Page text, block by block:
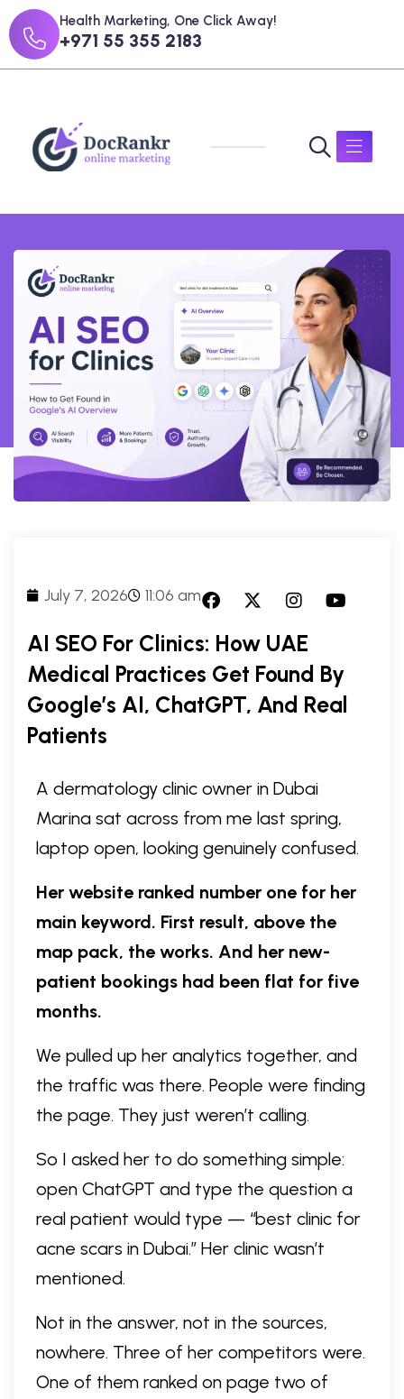
Health Marketing, One Click Away!
+971 55 355 2183
July 7, 2026 11:06 am
AI SEO For Clinics: How UAE
Medical Practices Get Found By
Google’s AI, ChatGPT, And Real
Patients
A dermatology clinic owner in Dubai
Marina sat across from me last spring,
laptop open, looking genuinely confused.
Her website ranked number one for her
main keyword. First result, above the
map pack, the works. And her new-
patient bookings had been flat for five
months.
We pulled up her analytics together, and
the traffic was there. People were finding
the page. They just weren’t calling.
So I asked her to do something simple:
open ChatGPT and type the question a
real patient would type — “best clinic for
acne scars in Dubai.” Her clinic wasn’t
mentioned.
Not in the answer, not in the sources,
nowhere. Three of her competitors were.
One of them ranked on page two of